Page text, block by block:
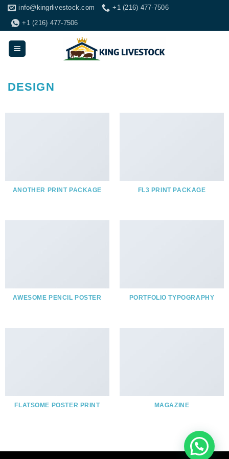
Skip
content
info@kingrlivestock.com
+1 (216) 477-7506
+1 (216) 477-7506
DESIGN
ANOTHER PRINT PACKAGE FL3 PRINT PACKAGE
AWESOME PENCIL POSTER PORTFOLIO TYPOGRAPHY
FLATSOME POSTER PRINT MAGAZINE